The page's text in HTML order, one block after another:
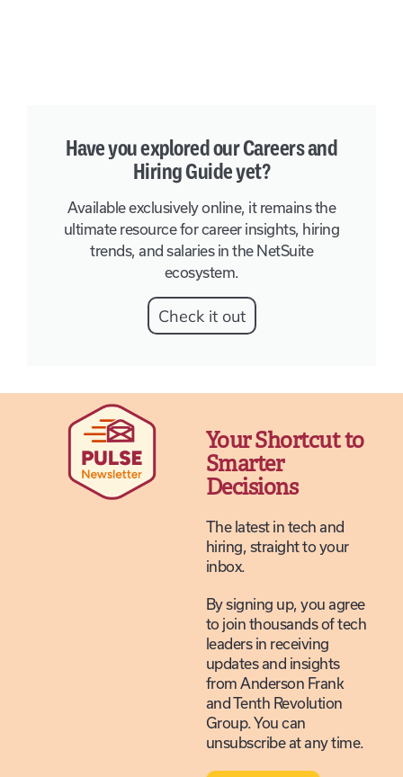
Have you explored our Careers and
Hiring Guide yet?
Available exclusively online, it remains the
ultimate resource for career insights, hiring
trends, and salaries in the NetSuite
ecosystem.
Check it out
Your Shortcut to
Smarter
Decisions
The latest in tech and
hiring, straight to your
inbox.
By signing up, you agree
to join thousands of tech
leaders in receiving
updates and insights
from Anderson Frank
and Tenth Revolution
Group. You can
unsubscribe at any time.